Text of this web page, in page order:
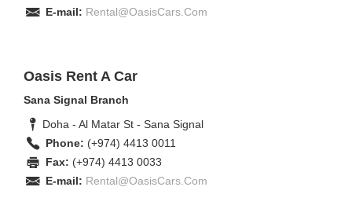
E-mail: Rental@OasisCars.Com
Oasis Rent A Car
Sana Signal Branch
Doha - Al Matar St - Sana Signal
Phone: (+974) 4413 0011
Fax: (+974) 4413 0033
E-mail: Rental@OasisCars.Com